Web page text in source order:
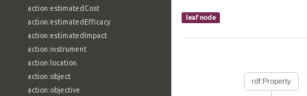
action:estimatedCost
action:estimatedEfficacy
action:estimatedImpact
action:instrument
action:location
action:object
action:objective
leaf node
rdf:Property